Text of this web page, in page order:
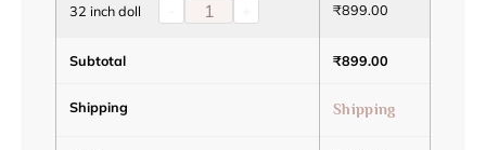
32 inch doll ₹899.00
Subtotal ₹899.00
Shipping Shipping